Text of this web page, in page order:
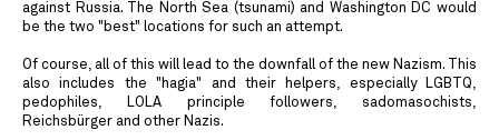
against Russia. The North Sea (tsunami) and Washington DC would
be the two "best" locations for such an attempt.
Of course, all of this will lead to the downfall of the new Nazism. This
also includes the "hagia" and their helpers, especially LGBTQ,
pedophiles, LOLA principle followers, sadomasochists,
Reichsbürger and other Nazis.